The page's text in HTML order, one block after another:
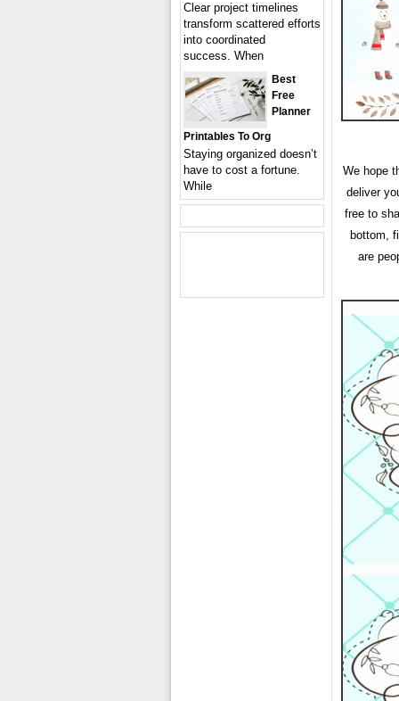
We hope
deliver
free to
bottom,
are
Clear project timelines
transform scattered efforts
into coordinated
success. When
Best
Free
Planner
Printables To Org
Staying organized doesn’t
have to cost a fortune.
While